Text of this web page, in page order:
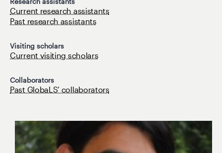
Current research assistants
Past research assistants
Visiting scholars
Current visiting scholars
Collaborators
Past GlobaLS’ collaborators